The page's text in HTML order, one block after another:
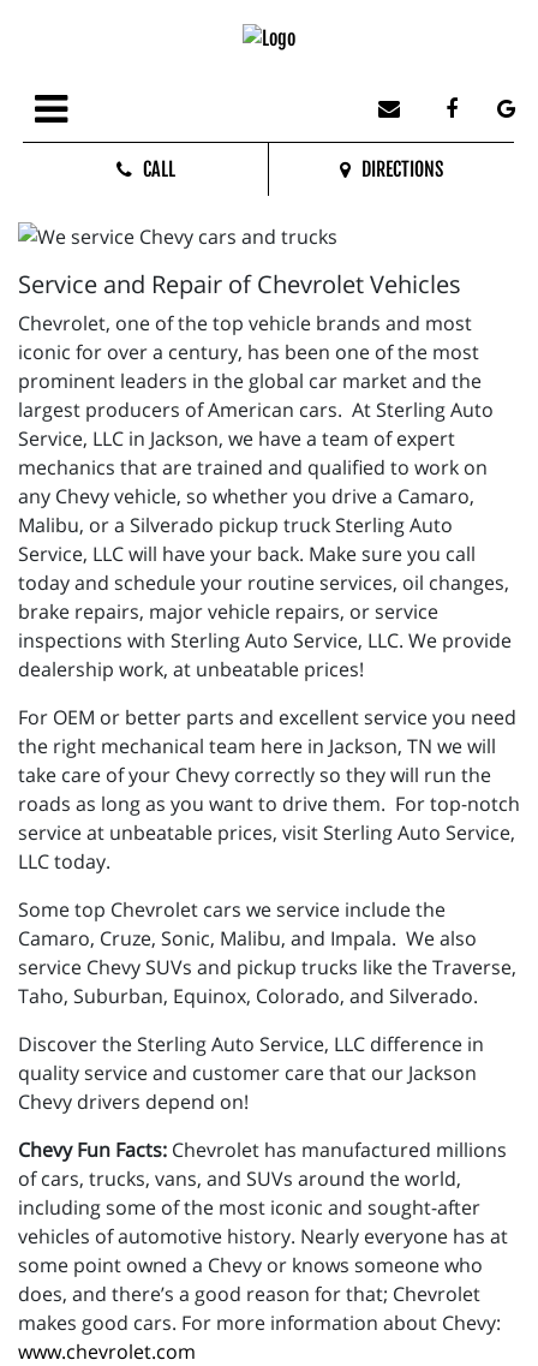
CALL DIRECTIONS
Service and Repair of Chevrolet Vehicles
Chevrolet, one of the top vehicle brands and most
iconic for over a century, has been one of the most
prominent leaders in the global car market and the
largest producers of American cars. At Sterling Auto
Service, LLC in Jackson, we have a team of expert
mechanics that are trained and qualified to work on
any Chevy vehicle, so whether you drive a Camaro,
Malibu, or a Silverado pickup truck Sterling Auto
Service, LLC will have your back. Make sure you call
today and schedule your routine services, oil changes,
brake repairs, major vehicle repairs, or service
inspections with Sterling Auto Service, LLC. We provide
dealership work, at unbeatable prices!
For OEM or better parts and excellent service you need
the right mechanical team here in Jackson, TN we will
take care of your Chevy correctly so they will run the
roads as long as you want to drive them. For top-notch
service at unbeatable prices, visit Sterling Auto Service,
LLC today.
Some top Chevrolet cars we service include the
Camaro, Cruze, Sonic, Malibu, and Impala. We also
service Chevy SUVs and pickup trucks like the Traverse,
Taho, Suburban, Equinox, Colorado, and Silverado.
Discover the Sterling Auto Service, LLC difference in
quality service and customer care that our Jackson
Chevy drivers depend on!
Chevy Fun Facts: Chevrolet has manufactured millions
of cars, trucks, vans, and SUVs around the world,
including some of the most iconic and sought-after
vehicles of automotive history. Nearly everyone has at
some point owned a Chevy or knows someone who
does, and there’s a good reason for that; Chevrolet
makes good cars. For more information about Chevy:
www.chevrolet.com